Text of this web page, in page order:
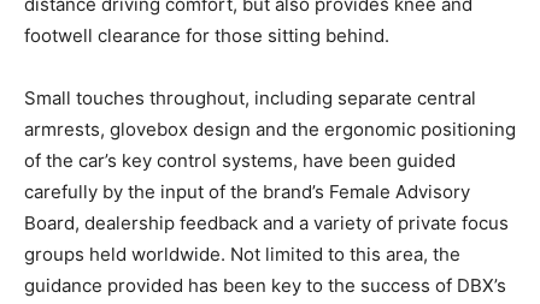
distance driving comfort, but also provides knee and
footwell clearance for those sitting behind.
Small touches throughout, including separate central
armrests, glovebox design and the ergonomic positioning
of the car’s key control systems, have been guided
carefully by the input of the brand’s Female Advisory
Board, dealership feedback and a variety of private focus
groups held worldwide. Not limited to this area, the
guidance provided has been key to the success of DBX’s